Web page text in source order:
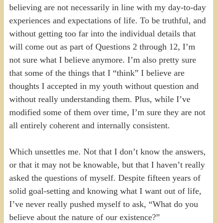
believing are not necessarily in line with my day-to-day
experiences and expectations of life. To be truthful, and
without getting too far into the individual details that
will come out as part of Questions 2 through 12, I’m
not sure what I believe anymore. I’m also pretty sure
that some of the things that I “think” I believe are
thoughts I accepted in my youth without question and
without really understanding them. Plus, while I’ve
modified some of them over time, I’m sure they are not
all entirely coherent and internally consistent.
Which unsettles me. Not that I don’t know the answers,
or that it may not be knowable, but that I haven’t really
asked the questions of myself. Despite fifteen years of
solid goal-setting and knowing what I want out of life,
I’ve never really pushed myself to ask, “What do you
believe about the nature of our existence?”